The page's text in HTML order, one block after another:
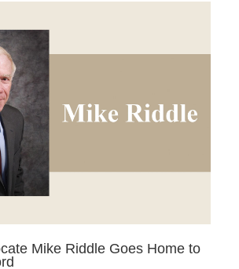
Mike Riddle Goes Home to